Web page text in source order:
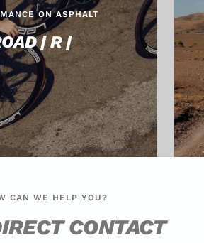
ON ASPHALT
| R |
CAN WE HELP YOU?
CONTACT